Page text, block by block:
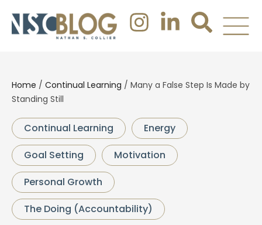
Home / Continual Learning / Many a False Step Is Made by
Standing Still
Continual Learning
Energy
Goal Setting
Motivation
Personal Growth
The Doing (Accountability)